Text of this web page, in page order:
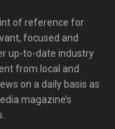
of reference for
focused and
up-to-date industry
from local and
on a daily basis as
magazine’s